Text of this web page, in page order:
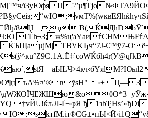
ї3уЮфяП
8Џ…џ B(
ГЃh¬З;
€™ў7-
ъА%¤’®вўѕH" ‹± Ц—
†vЙU!ќљЛ-Ґ¬‹рЯ ђ